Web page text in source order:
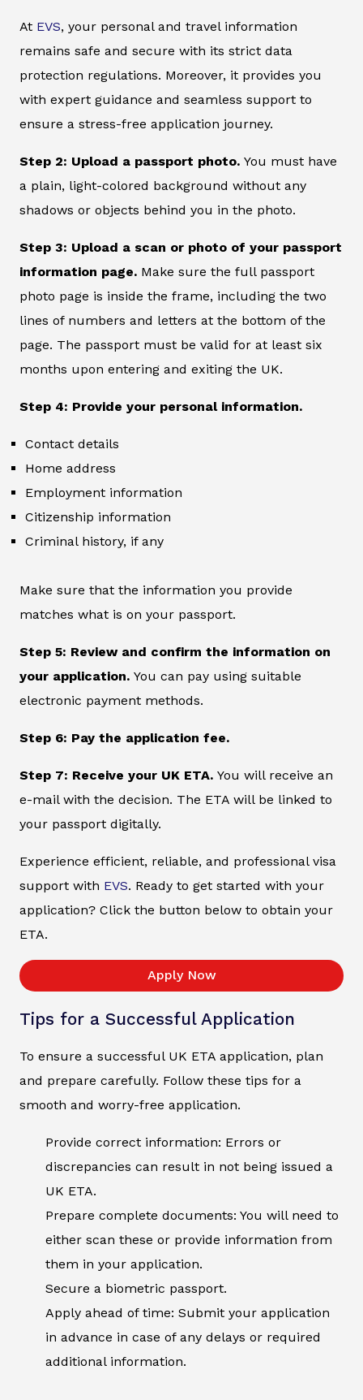
At EVS, your personal and travel information
remains safe and secure with its strict data
protection regulations. Moreover, it provides you
with expert guidance and seamless support to
ensure a stress-free application journey.
Step 2: Upload a passport photo. You must have
a plain, light-colored background without any
shadows or objects behind you in the photo.
Step 3: Upload a scan or photo of your passport
information page. Make sure the full passport
photo page is inside the frame, including the two
lines of numbers and letters at the bottom of the
page. The passport must be valid for at least six
months upon entering and exiting the UK.
Step 4: Provide your personal information.
Contact details
Home address
Employment information
Citizenship information
Criminal history, if any
Make sure that the information you provide
matches what is on your passport.
Step 5: Review and confirm the information on
your application. You can pay using suitable
electronic payment methods.
Step 6: Pay the application fee.
Step 7: Receive your UK ETA. You will receive an
e-mail with the decision. The ETA will be linked to
your passport digitally.
Experience efficient, reliable, and professional visa
support with EVS. Ready to get started with your
application? Click the button below to obtain your
ETA.
Apply Now
Tips for a Successful Application
To ensure a successful UK ETA application, plan
and prepare carefully. Follow these tips for a
smooth and worry-free application.
Provide correct information: Errors or
discrepancies can result in not being issued a
UK ETA.
Prepare complete documents: You will need to
either scan these or provide information from
them in your application.
Secure a biometric passport.
Apply ahead of time: Submit your application
in advance in case of any delays or required
additional information.